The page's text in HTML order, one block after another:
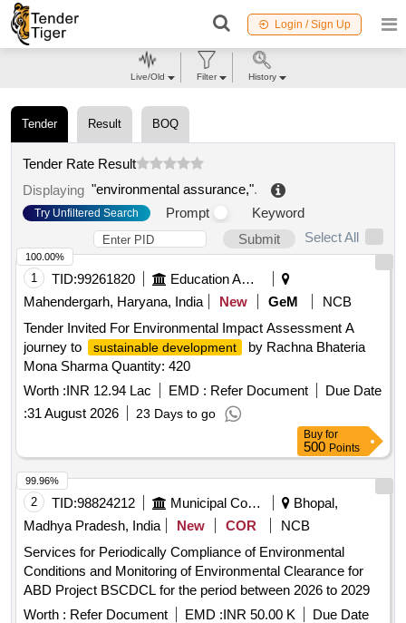
Login / Sign Up
Tender Result BOQ
Tender Rate Result
Displaying "environmental assurance,".
Try Unfiltered Search Prompt
Keyword
Submit
Select All
1 TID:99261820
Education And Research Institute
Mahendergarh, Haryana, India
New GeM
NCB
Tender Invited For Environmental Impact Assessment A
journey to
sustainable development
by Rachna Bhateria
Mona Sharma Quantity: 420
Worth :INR 12.94 Lac EMD : Refer Document
Due Date
:31 August 2026 23 Days to go
100.00%
Buy for
500 Points
2 TID:98824212 Municipal Corporations
Bhopal,
Madhya Pradesh, India
New COR
NCB
Services for Periodically Compliance of Environmental
Conditions and Monitoring of Environmental Clearance for
ABD Project BSCDCL for the period between 2026 to 2029
Worth : Refer Document EMD :INR 50.00 K
Due Date
99.96%
Live/Old Filter History